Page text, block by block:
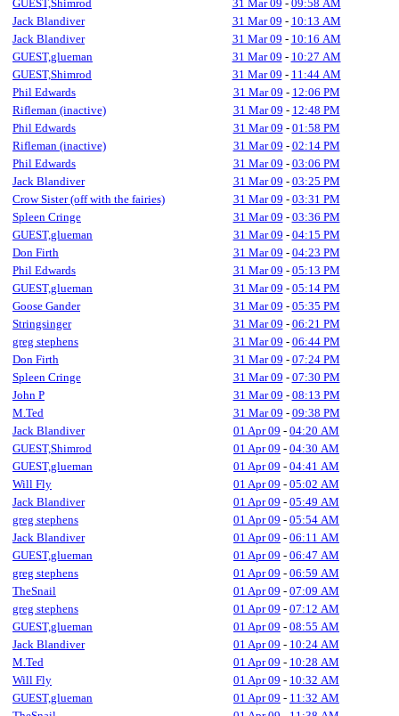
GUEST,Shimrod
31 Mar 09 - 09:58 AM
Jack Blandiver
31 Mar 09 - 10:13 AM
Jack Blandiver
31 Mar 09 - 10:16 AM
GUEST,glueman
31 Mar 09 - 10:27 AM
GUEST,Shimrod
31 Mar 09 - 11:44 AM
Phil Edwards
31 Mar 09 - 12:06 PM
Rifleman (inactive)
31 Mar 09 - 12:48 PM
Phil Edwards
31 Mar 09 - 01:58 PM
Rifleman (inactive)
31 Mar 09 - 02:14 PM
Phil Edwards
31 Mar 09 - 03:06 PM
Jack Blandiver
31 Mar 09 - 03:25 PM
Crow Sister (off with the fairies)
31 Mar 09 - 03:31 PM
Spleen Cringe
31 Mar 09 - 03:36 PM
GUEST,glueman
31 Mar 09 - 04:15 PM
Don Firth
31 Mar 09 - 04:23 PM
Phil Edwards
31 Mar 09 - 05:13 PM
GUEST,glueman
31 Mar 09 - 05:14 PM
Goose Gander
31 Mar 09 - 05:35 PM
Stringsinger
31 Mar 09 - 06:21 PM
greg stephens
31 Mar 09 - 06:44 PM
Don Firth
31 Mar 09 - 07:24 PM
Spleen Cringe
31 Mar 09 - 07:30 PM
John P
31 Mar 09 - 08:13 PM
M.Ted
31 Mar 09 - 09:38 PM
Jack Blandiver
01 Apr 09 - 04:20 AM
GUEST,Shimrod
01 Apr 09 - 04:30 AM
GUEST,glueman
01 Apr 09 - 04:41 AM
Will Fly
01 Apr 09 - 05:02 AM
Jack Blandiver
01 Apr 09 - 05:49 AM
greg stephens
01 Apr 09 - 05:54 AM
Jack Blandiver
01 Apr 09 - 06:11 AM
GUEST,glueman
01 Apr 09 - 06:47 AM
greg stephens
01 Apr 09 - 06:59 AM
TheSnail
01 Apr 09 - 07:09 AM
greg stephens
01 Apr 09 - 07:12 AM
GUEST,glueman
01 Apr 09 - 08:55 AM
Jack Blandiver
01 Apr 09 - 10:24 AM
M.Ted
01 Apr 09 - 10:28 AM
Will Fly
01 Apr 09 - 10:32 AM
GUEST,glueman
01 Apr 09 - 11:32 AM